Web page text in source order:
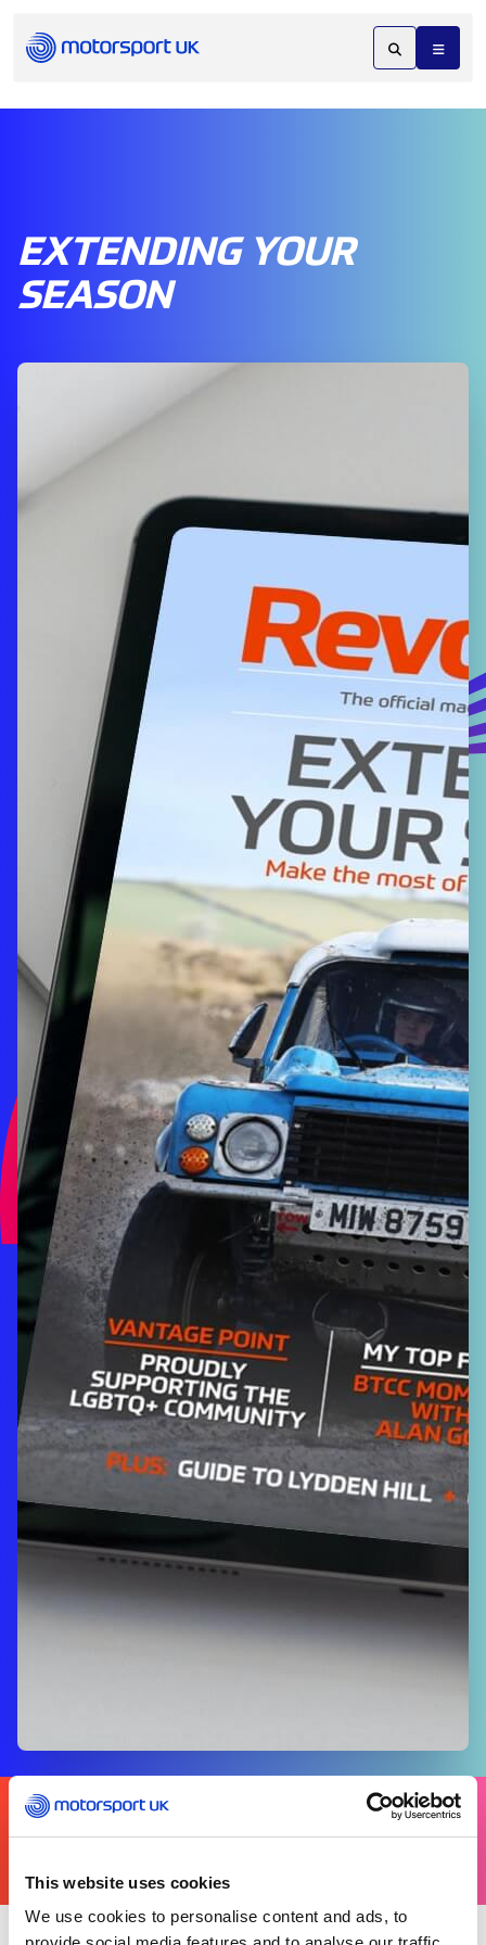
This website uses cookies
We use cookies to personalise content and ads, to
EXTENDING YOUR
SEASON
FIND
YOURS
THERE'S A MOTORSPORT FOR EVERYONE